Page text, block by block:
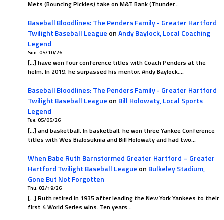
Mets (Bouncing Pickles) take on M&T Bank (Thunder…
Baseball Bloodlines: The Penders Family - Greater Hartford
Twilight Baseball League onAndy Baylock, Local Coaching
Legend
Sun. 05/10/26
[…] have won four conference titles with Coach Penders at the
helm. In 2019, he surpassed his mentor, Andy Baylock,…
Baseball Bloodlines: The Penders Family - Greater Hartford
Twilight Baseball League on Bill Holowaty, Local Sports
Legend
Tue. 05/05/26
[…] and basketball. In basketball, he won three Yankee Conference
titles with Wes Bialosuknia and Bill Holowaty and had two…
When Babe Ruth Barnstormed Greater Hartford – Greater
Hartford Twilight Baseball League on Bulkeley Stadium,
Gone But Not Forgotten
Thu. 02/19/26
[…] Ruth retired in 1935 after leading the New York Yankees to their
first 4 World Series wins. Ten years…